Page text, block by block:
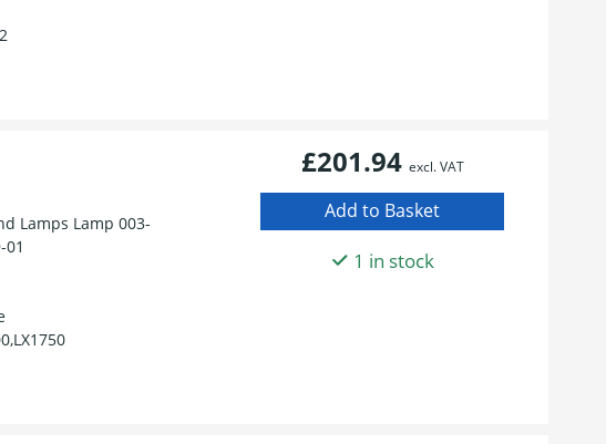
Lamps Lamp 003-
01
£201.94 excl. VAT
1 in stock